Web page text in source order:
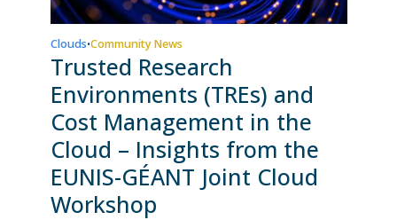
Clouds•Community News
Trusted Research
Environments (TREs) and
Cost Management in the
Cloud – Insights from the
EUNIS-GÉANT Joint Cloud
Workshop